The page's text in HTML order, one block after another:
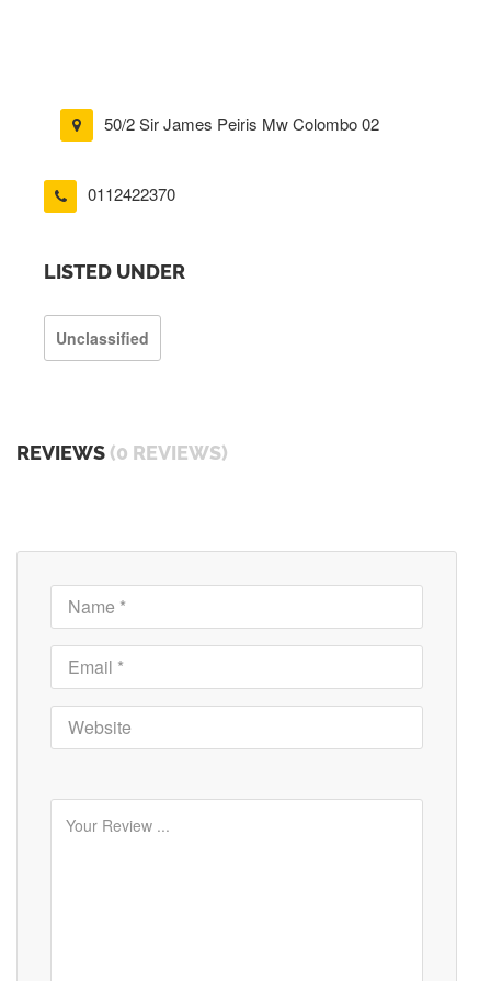
50/2 Sir James Peiris Mw Colombo 02
0112422370
LISTED UNDER
Unclassified
REVIEWS (0 REVIEWS)